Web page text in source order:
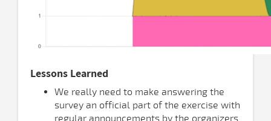
Lessons Learned
We really need to make answering the
survey an official part of the exercise with
regular announcements by the organizers